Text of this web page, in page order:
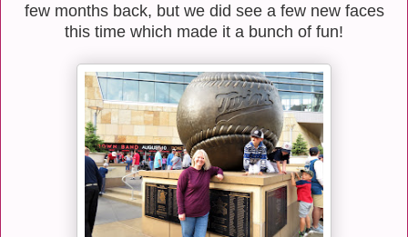
few months back, but we did see a few new faces
this time which made it a bunch of fun!